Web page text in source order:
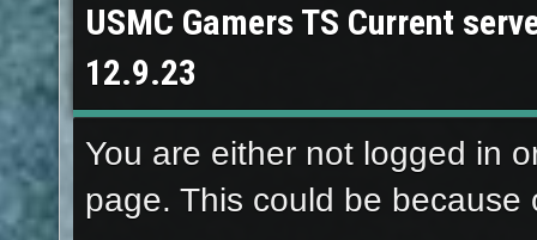
USMC Gamers TS Current
12.9.23
You are either not logged in
page. This could be